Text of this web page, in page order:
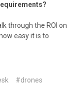
through the ROI on
easy it is to
#drones